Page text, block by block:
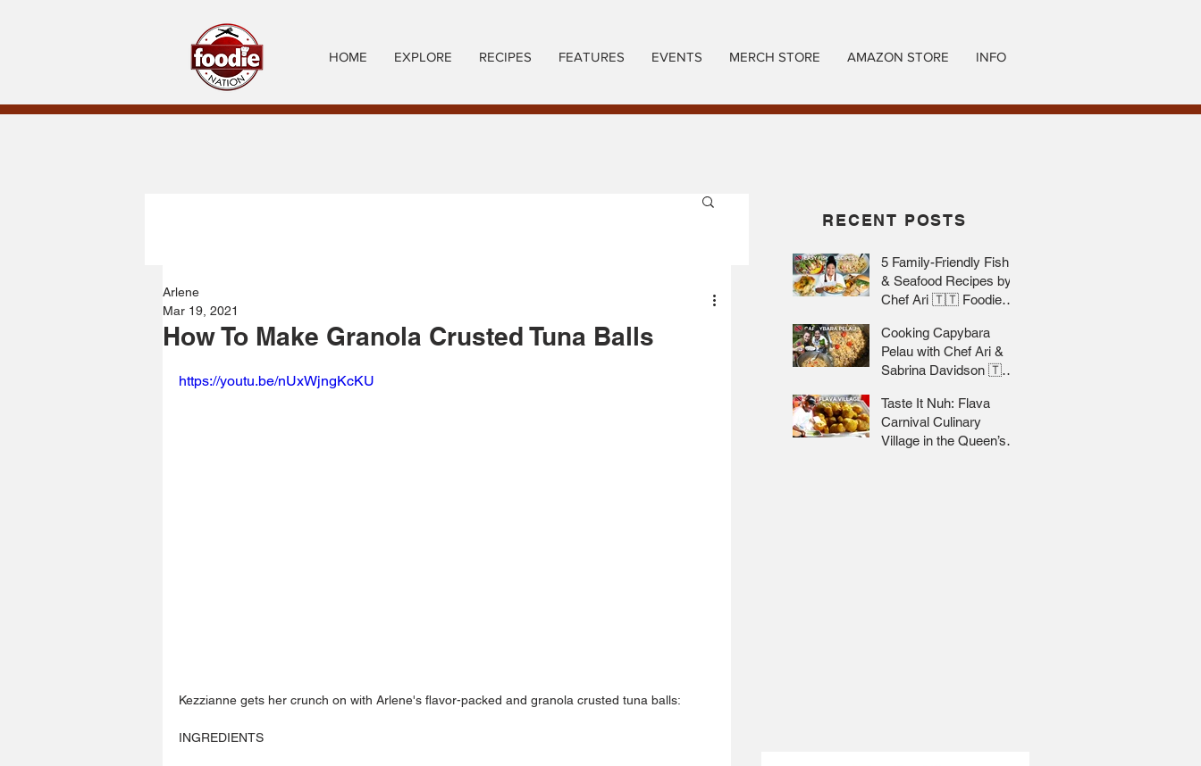
HOME EXPLORE RECIPES FEATURES EVENTS MERCH STORE AMAZON STORE INFO
How To Make Granola Crusted Tuna Balls
Arlene
Mar 19, 2021
https://youtu.be/nUxWjngKcKU
Kezzianne gets her crunch on with Arlene's flavor-packed and granola crusted tuna balls:
INGREDIENTS
RECENT POSTS
5 Family-Friendly Fish
& Seafood Recipes by
Chef Ari 🇹🇹 Foodie
Cooking Capybara
Pelau with Chef Ari &
Sabrina Davidson 🇹🇹
Taste It Nuh: Flava
Carnival Culinary
Village in the Queen’s